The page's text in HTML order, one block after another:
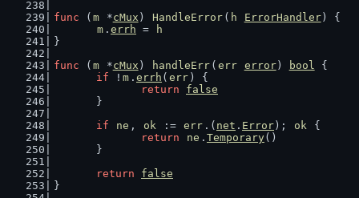
func ( m *cMux ) HandleError ( h ErrorHandler) {
m . errh =
h
}
func ( m *cMux ) handleErr ( err error) bool {
if ! m . errh ( err ) {
return
false
	}
if
ne , ok := err .( net . Error ); ok {
return
ne . Temporary()
	}
return
false
}